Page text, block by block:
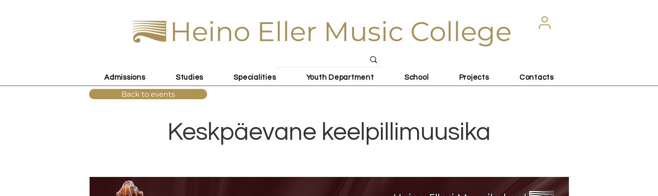
Heino Eller Music College
Admissions Studies Specialities Youth Department School Projects Contacts
Keskpäevane keelpillimuusika
Back to events